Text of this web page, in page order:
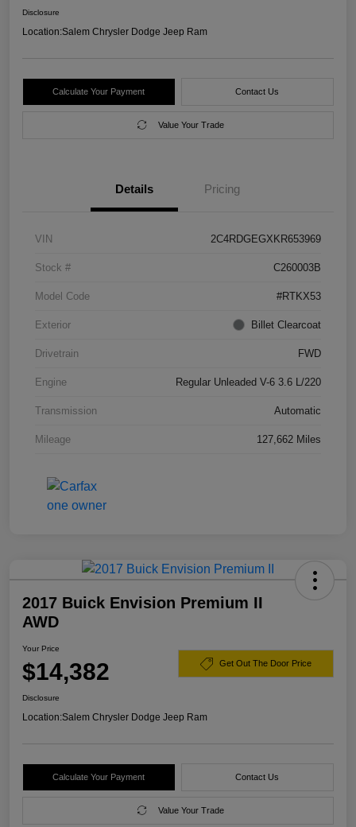
Disclosure
Location:Salem Chrysler Dodge Jeep Ram
Calculate Your Payment Contact Us
Value Your Trade
Details Pricing
VIN 2C4RDGEGXKR653969
Stock # C260003B
Model Code #RTKX53
Exterior Billet Clearcoat
Drivetrain FWD
Engine Regular Unleaded V-6 3.6 L/220
Transmission Automatic
Mileage 127,662 Miles
2017 Buick Envision Premium II
AWD
Your Price
$14,382 Get Out The Door Price
Disclosure
Location:Salem Chrysler Dodge Jeep Ram
Calculate Your Payment Contact Us
Value Your Trade